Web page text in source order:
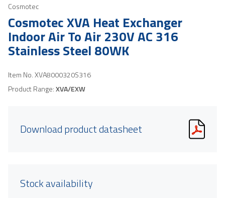
Cosmotec
Cosmotec XVA Heat Exchanger
Indoor Air To Air 230V AC 316
Stainless Steel 80WK
Item No.XVA8000320S316
Product Range:XVA/EXW
Download product datasheet
Stock availability